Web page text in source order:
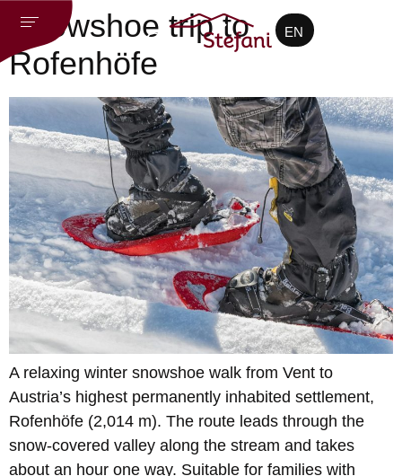
EN
CZ
DE
Snowshoe trip to
Rofenhöfe
A relaxing winter snowshoe walk from Vent to
Austria’s highest permanently inhabited settlement,
Rofenhöfe (2,014 m). The route leads through the
snow-covered valley along the stream and takes
about an hour one way. Suitable for families with